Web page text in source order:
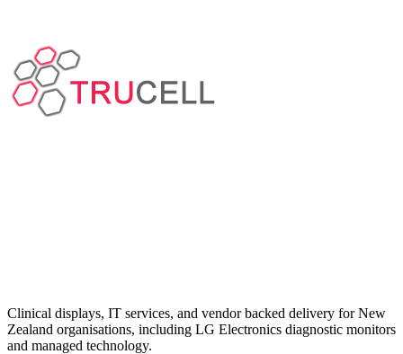
Clinical displays, IT services, and vendor backed delivery for New
Zealand organisations, including LG Electronics diagnostic monitors
and managed technology.